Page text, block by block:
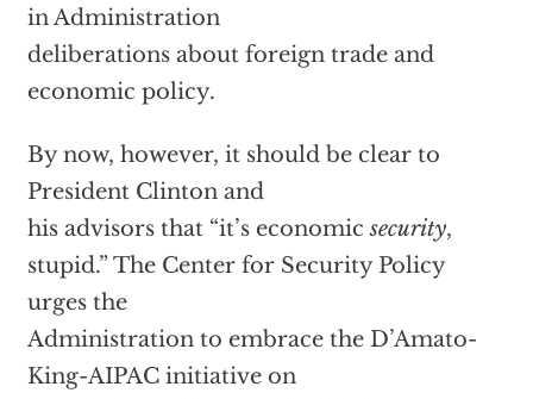
in Administration
deliberations about foreign trade and
economic policy.
By now, however, it should be clear to
President Clinton and
his advisors that “it’s economicsecurity,
stupid.” The Center for Security Policy
urges the
Administration to embrace the D’Amato-
King-AIPAC initiative on